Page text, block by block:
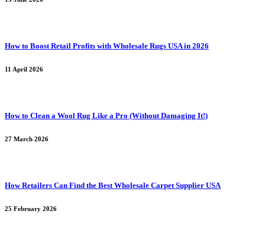
How to Boost Retail Profits with Wholesale Rugs USA in 2026
11 April 2026
How to Clean a Wool Rug Like a Pro (Without Damaging It!)
27 March 2026
How Retailers Can Find the Best Wholesale Carpet Supplier USA
25 February 2026